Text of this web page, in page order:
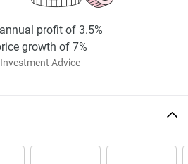
Advice
profit of 3.5%
growth of 7%